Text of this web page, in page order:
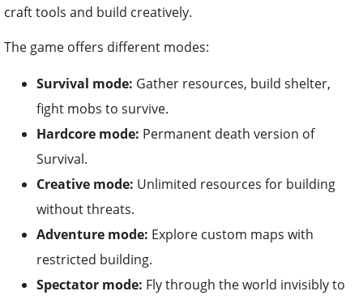
craft tools and build creatively.
The game offers different modes:
Survival mode: Gather resources, build shelter,
fight mobs to survive.
Hardcore mode: Permanent death version of
Survival.
Creative mode: Unlimited resources for building
without threats.
Adventure mode: Explore custom maps with
restricted building.
Spectator mode: Fly through the world invisibly to